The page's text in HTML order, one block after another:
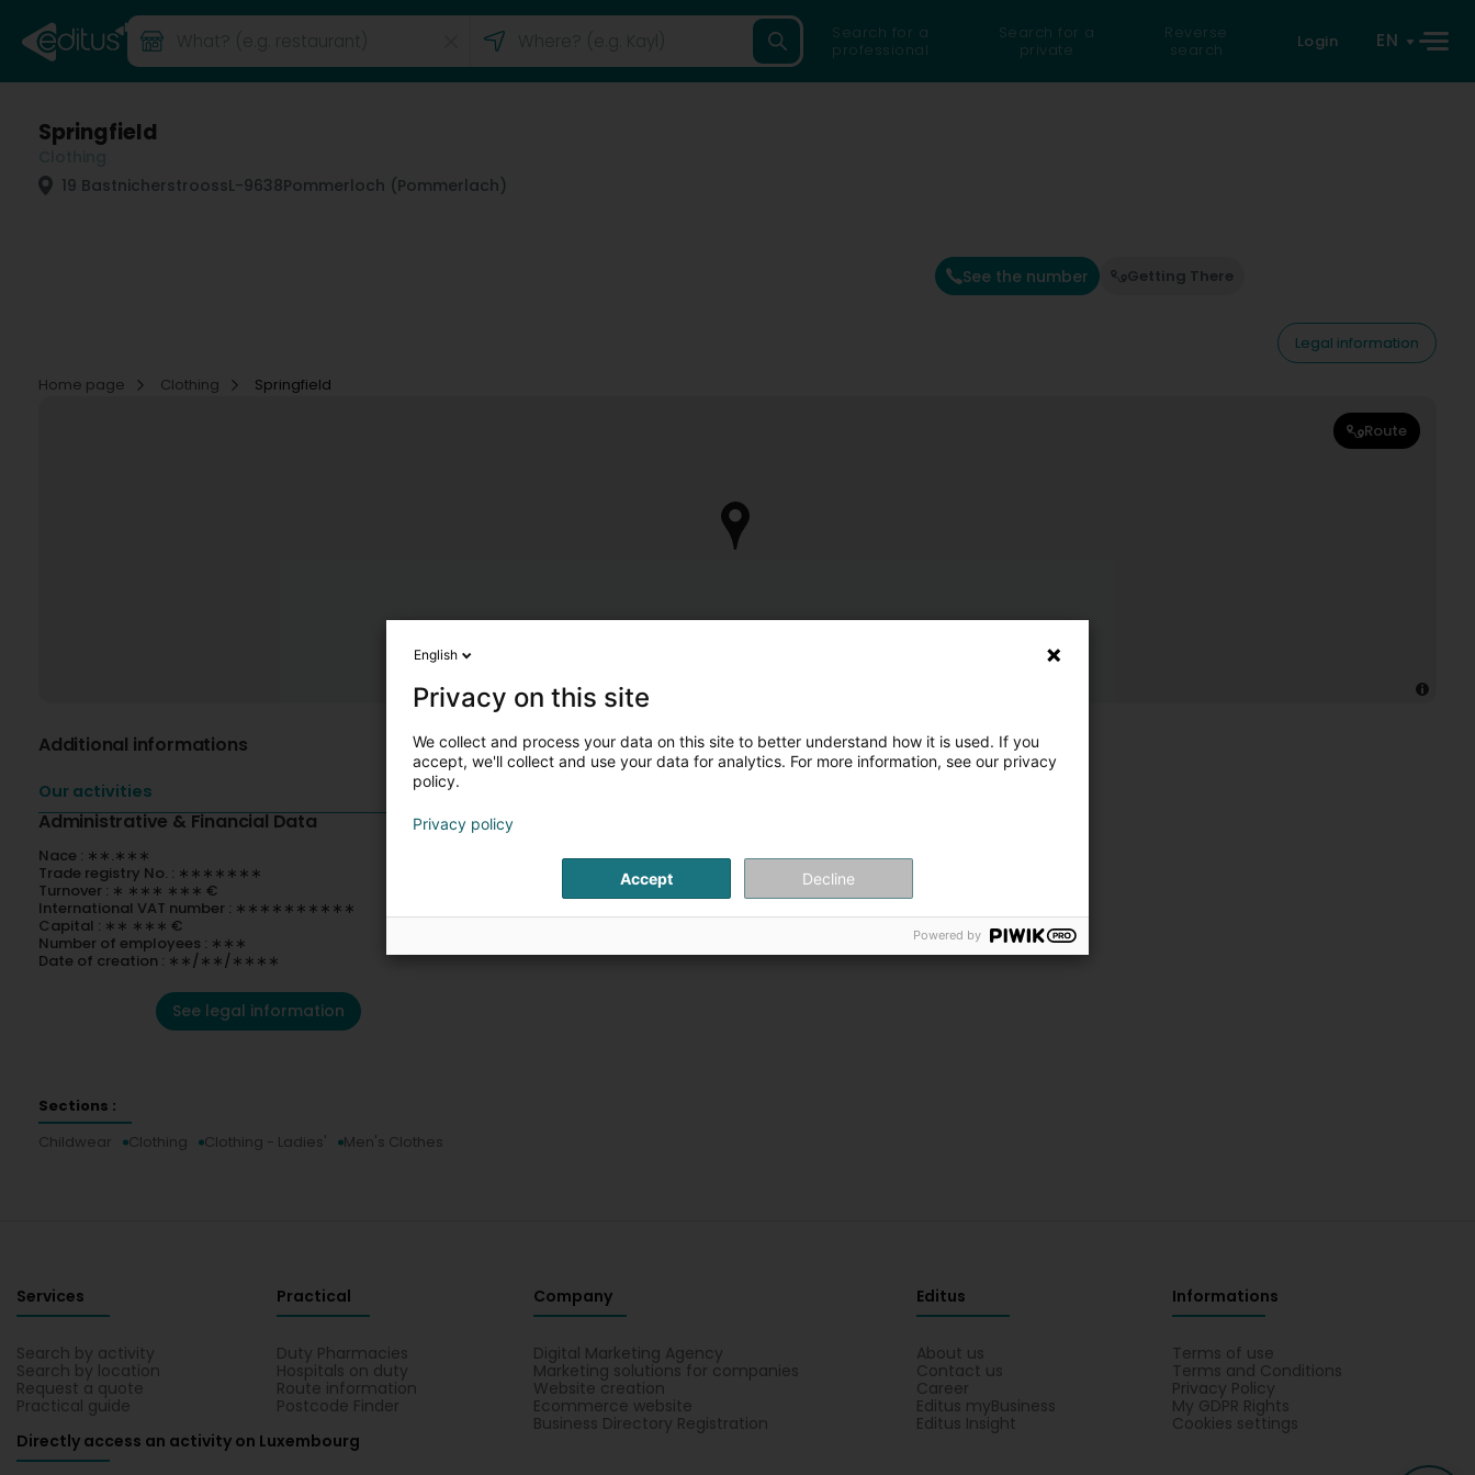
Search for a
professional
Search for a
private
Reverse
search
Login EN
Springfield
19 BastnicherstroossL-9638Pommerloch (Pommerlach)
See the number Getting There
Legal information
Home page
Clothing Springfield
Route
Additional informations
Our activities
Administrative & Financial Data
Nace : ∗∗.∗∗∗
Trade registry No. : ∗∗∗∗∗∗∗
Turnover : ∗ ∗∗∗ ∗∗∗ €
International VAT number : ∗∗∗∗∗∗∗∗∗∗
Capital : ∗∗ ∗∗∗ €
Number of employees : ∗∗∗
Date of creation : ∗∗/∗∗/∗∗∗∗
See legal information
Sections :
Childwear
Clothing Clothing - Ladies' Men's Clothes
Services
Search by activity
Search by location
Request a quote
Practical guide
Practical
Duty Pharmacies
Hospitals on duty
Route information
Postcode Finder
Company
Digital Marketing Agency
Marketing solutions for companies
Website creation
Ecommerce website
Business Directory Registration
Editus
About us
Contact us
Career
Editus myBusiness
Editus Insight
Informations
Terms of use
Terms and Conditions
Privacy Policy
My GDPR Rights
Cookies settings
Directly access an activity on Luxembourg
English
Privacy on this site
We collect and process your data on this site to better understand how it is used. If you
accept, we'll collect and use your data for analytics. For more information, see our privacy
policy.
Privacy policy
Accept Decline
Powered by